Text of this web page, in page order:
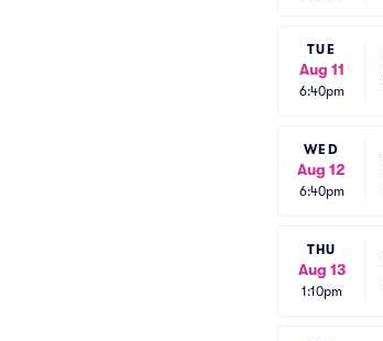
TUE
Aug 11
6:40pm
WED
Aug 12
6:40pm
THU
Aug 13
1:10pm